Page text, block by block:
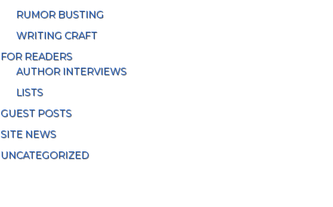
RUMOR BUSTING
WRITING CRAFT
FOR READERS
AUTHOR INTERVIEWS
LISTS
GUEST POSTS
SITE NEWS
UNCATEGORIZED